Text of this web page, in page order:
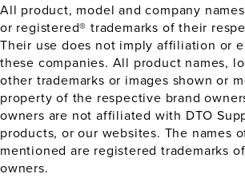
All product, model and company
or registered® trademarks of their
Their use does not imply affiliation or
these companies. All product names,
other trademarks or images shown or
property of the respective brand
owners are not affiliated with DTO
products, or our websites. The names
mentioned are registered trademarks
owners.